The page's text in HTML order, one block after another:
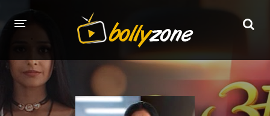
HOME
LATEST EPISODES